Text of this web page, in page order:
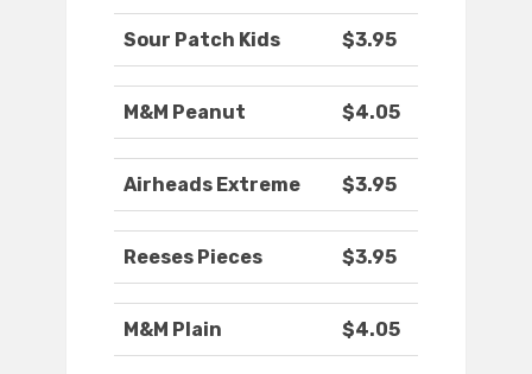
Sour Patch Kids $3.95
M&M Peanut $4.05
Airheads Extreme $3.95
Reeses Pieces $3.95
M&M Plain $4.05